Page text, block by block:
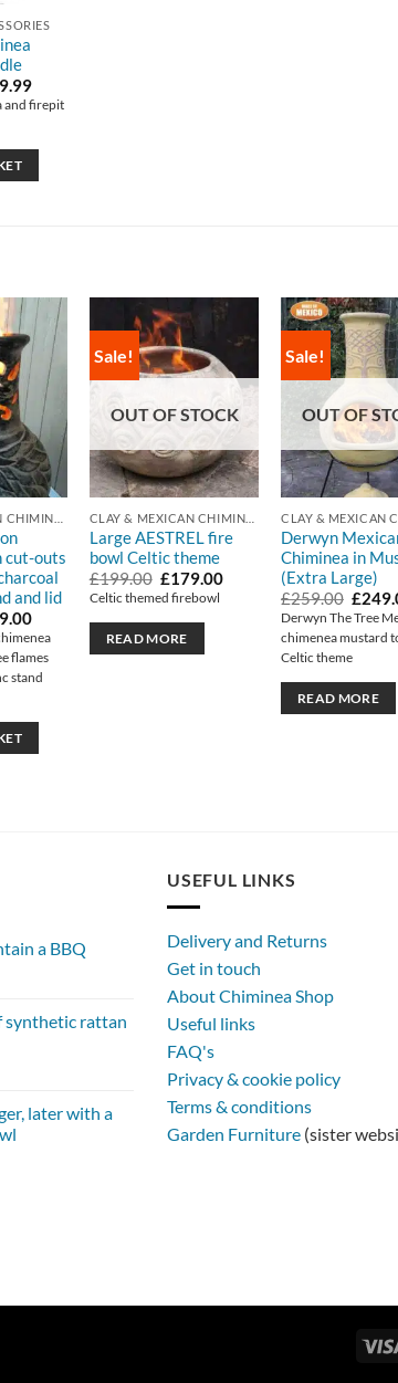
Current
price
is:
and firepit
cut-outs
and lid
Current
price
is:
£249.00.
flames
stand
Sale!
OUT OF STOCK
Large AESTREL fire
bowl Celtic theme
£199.00 Original
price
was:
£199.00.
£179.00Current
£179.00.
Celtic themed firebowl
READ MORE
Sale!
OUT OF
Derwyn
Chiminea in
(Extra Large)
£259.00
price
was:
£
Derwyn The Tree
chimenea mustard
Celtic theme
READ MORE
a BBQ
synthetic rattan
later with a
USEFUL LINKS
Delivery and Returns
Get in touch
About Chiminea Shop
Useful links
FAQ's
Privacy & cookie policy
Terms & conditions
Garden Furniture (sister